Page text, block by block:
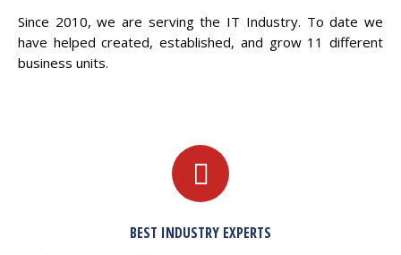
Since 2010, we are serving the IT Industry. To date we
have helped created, established, and grow 11 different
business units.
BEST INDUSTRY EXPERTS